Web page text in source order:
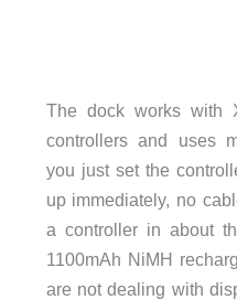
The dock works with
controllers and uses
you just set the
up immediately, no
a controller in about
1100mAh NiMH
are not dealing with